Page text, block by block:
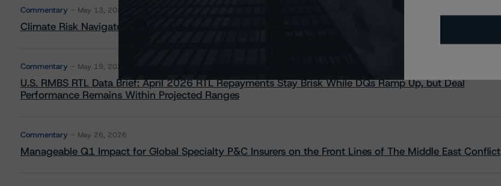
Commentary May 13, 2026
Climate Risk Navigator - European RMBS HEATMap
Commentary May 19, 2026
U.S. RMBS RTL Data Brief: April 2026 RTL Repayments Stay Brisk While DQs Ramp Up, but Deal
Performance Remains Within Projected Ranges
Commentary May 26, 2026
Manageable Q1 Impact for Global Specialty P&C Insurers on the Front Lines of The Middle East Conflict